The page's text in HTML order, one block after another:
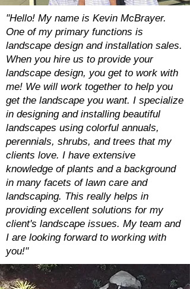
"Hello! My name is Kevin McBrayer.
One of my primary functions is
landscape design and installation sales.
When you hire us to provide your
landscape design, you get to work with
me! We will work together to help you
get the landscape you want. I specialize
in designing and installing beautiful
landscapes using colorful annuals,
perennials, shrubs, and trees that my
clients love. I have extensive
knowledge of plants and a background
in many facets of lawn care and
landscaping. This really helps in
providing excellent solutions for my
client's landscape issues. My team and
I are looking forward to working with
you!"